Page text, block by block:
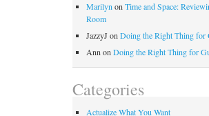
Marilyn on Time and Space:
Room
JazzyJ on Doing the Right Thing for
Ann on Doing the Right Thing for
Categories
Actualize What You Want